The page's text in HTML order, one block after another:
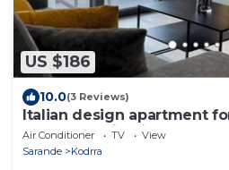
US $186
10.0(3 Reviews)
Italian design apartment
of new destinations.
Air Conditioner TV
View
Sarande
Kodrra